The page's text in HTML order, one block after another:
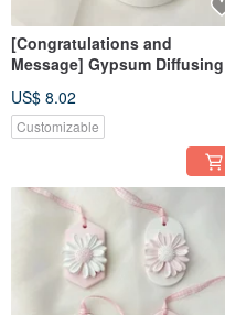
[Congratulations and
Message] Gypsum Diffusing
Fragrance Brick
Dehumidification Block Home
US$ 8.02
Customizable